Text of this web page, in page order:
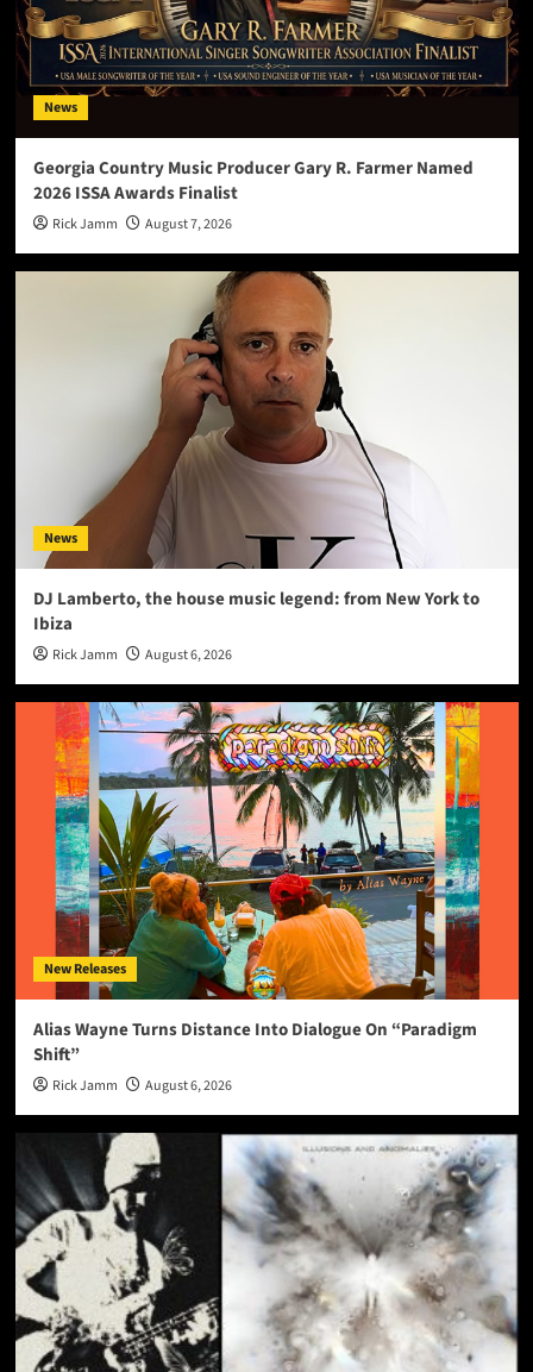
News
Georgia Country Music Producer Gary R. Farmer Named
2026 ISSA Awards Finalist
Rick Jamm August 7, 2026
News
DJ Lamberto, the house music legend: from New York to
Ibiza
Rick Jamm August 6, 2026
New Releases
Alias Wayne Turns Distance Into Dialogue On “Paradigm
Shift”
Rick Jamm August 6, 2026